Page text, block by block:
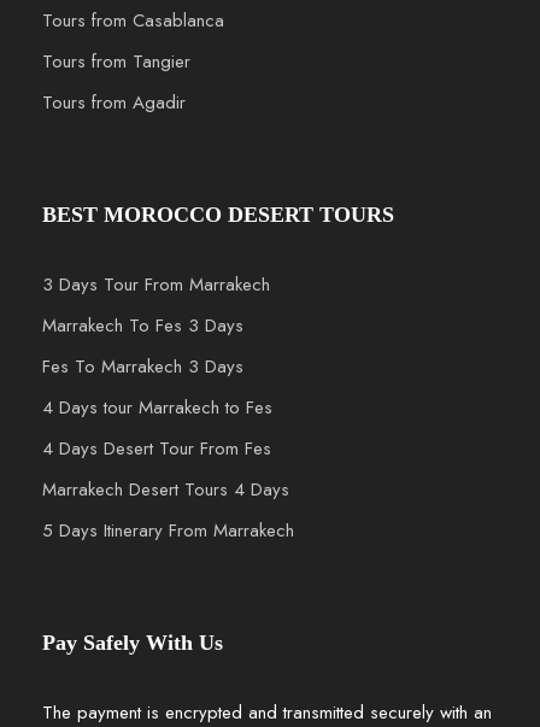
Tours from Casablanca
Tours from Tangier
Tours from Agadir
BEST MOROCCO DESERT TOURS
3 Days Tour From Marrakech
Marrakech To Fes 3 Days
Fes To Marrakech 3 Days
4 Days tour Marrakech to Fes
4 Days Desert Tour From Fes
Marrakech Desert Tours 4 Days
5 Days Itinerary From Marrakech
Pay Safely With Us
The payment is encrypted and transmitted securely with an